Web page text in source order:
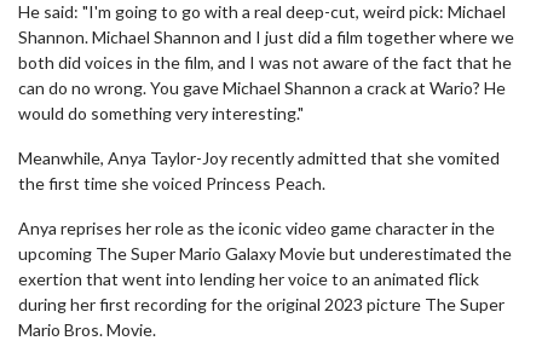
He said: "I'm going to go with a real deep-cut, weird pick: Michael
Shannon. Michael Shannon and I just did a film together where we
both did voices in the film, and I was not aware of the fact that he
can do no wrong. You gave Michael Shannon a crack at Wario? He
would do something very interesting."
Meanwhile, Anya Taylor-Joy recently admitted that she vomited
the first time she voiced Princess Peach.
Anya reprises her role as the iconic video game character in the
upcoming The Super Mario Galaxy Movie but underestimated the
exertion that went into lending her voice to an animated flick
during her first recording for the original 2023 picture The Super
Mario Bros. Movie.